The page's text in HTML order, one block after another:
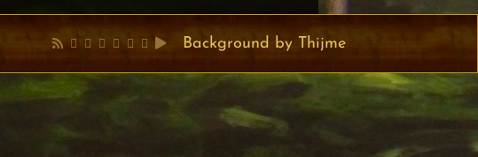
Background by Thijme